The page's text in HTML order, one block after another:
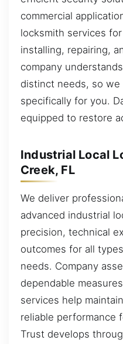
commercial
locksmith services
installing, repairing,
company
distinct needs, so
specifically for you.
equipped to restore
Industrial Local
Creek, FL
We deliver
advanced industrial
precision, technical
outcomes for all
needs. Company
dependable
services help
reliable performance
Trust develops